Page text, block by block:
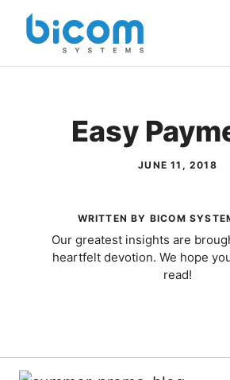
Skip
Easy
JUNE 11, 2018
WRITTEN BY BICOM
Our greatest insights are
heartfelt devotion. We hope
read!